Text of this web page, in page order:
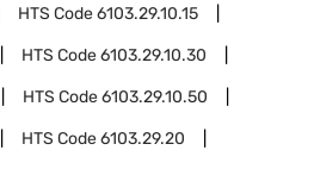
HTS Code6103.29.10.15
HTS Code6103.29.10.30
HTS Code6103.29.10.50
HTS Code6103.29.20